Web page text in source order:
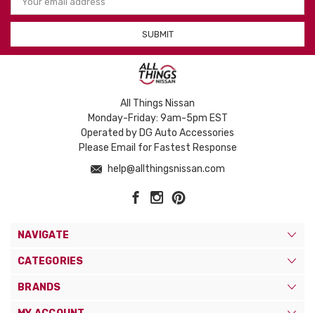
Address
All Things Nissan
Monday-Friday: 9am-5pm EST
Operated by DG Auto Accessories
Please Email for Fastest Response
help@allthingsnissan.com
NAVIGATE
CATEGORIES
BRANDS